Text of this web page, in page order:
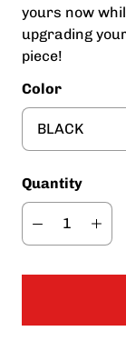
yours now
upgrading
piece!
Color
Quantity